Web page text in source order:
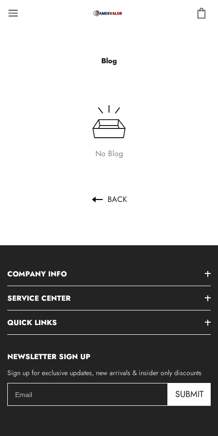
Blog
No Blog
BACK
COMPANY INFO
SERVICE CENTER
QUICK LINKS
NEWSLETTER SIGN UP
Sign up for exclusive updates, new arrivals & insider only discounts
SUBMIT